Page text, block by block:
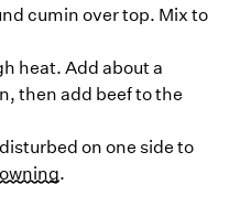
cumin over top. Mix to
heat. Add about a
then add beef to the
on one side to
.